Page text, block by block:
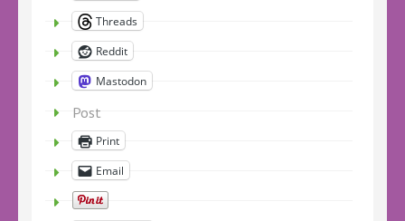
Threads
Reddit
Mastodon
Post
Print
Email